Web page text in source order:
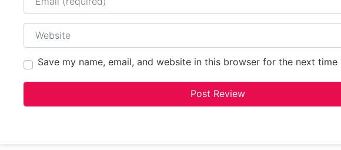
Website
Save my name, email, and website in this browser for the next time